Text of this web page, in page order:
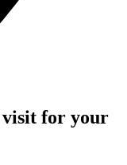
for your